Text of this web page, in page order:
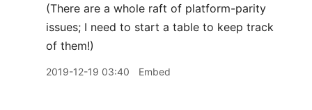
(There are a whole raft of platform-parity
issues; I need to start a table to keep track
of them!)
2019-12-19 03:40 Embed